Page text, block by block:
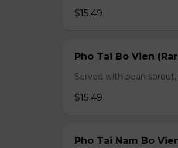
$15.49
Pho Tai Bo Vien
Served with bean
$15.49
Pho Tai Nam Bo